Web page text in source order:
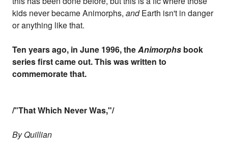
kids never became Animorphs,andEarth isn't in danger
or anything like that.
Ten years ago, in June 1996, theAnimorphs book
series first came out. This was written to
commemorate that.
/"That Which Never Was,"/
By Quillian